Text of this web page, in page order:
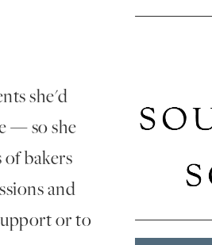
she'd
— so she
of bakers
and
or to